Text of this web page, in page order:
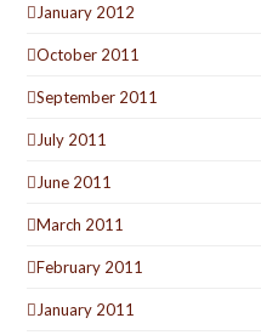
January 2012
October 2011
September 2011
July 2011
June 2011
March 2011
February 2011
January 2011